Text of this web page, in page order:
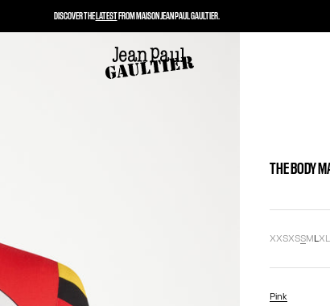
THE BODY
XXSXSSMLXL
Pink
DISCOVER THELATESTFROM MAISON JEAN PAUL GAULTIER.